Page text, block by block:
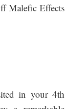
Malefic Effects
in your 4th